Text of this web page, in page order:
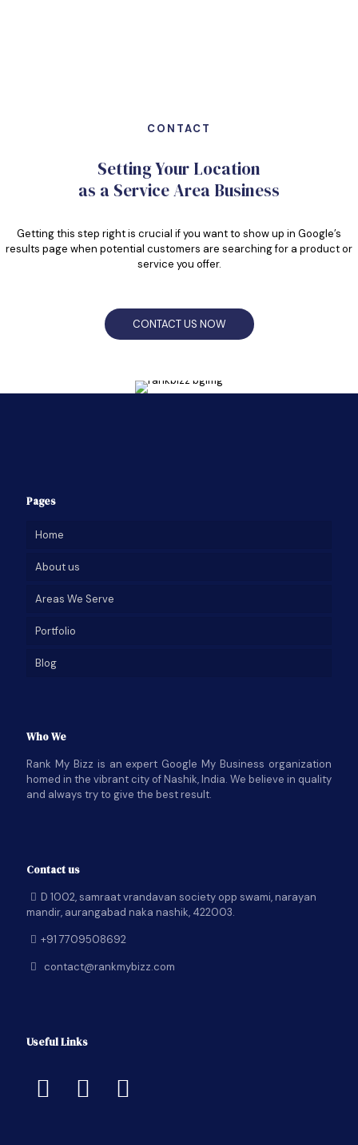
CONTACT
Setting Your Location
as a Service Area Business
Getting this step right is crucial if you want to show up in Google’s
results page when potential customers are searching for a product or
service you offer.
CONTACT US NOW
Pages
Home
About us
Areas We Serve
Portfolio
Blog
Who We
Rank My Bizz is an expert Google My Business organization
homed in the vibrant city of Nashik, India. We believe in quality
and always try to give the best result.
Contact us
D 1002, samraat vrandavan society opp swami, narayan
mandir, aurangabad naka nashik, 422003.
+91 7709508692
contact@rankmybizz.com
Useful Links